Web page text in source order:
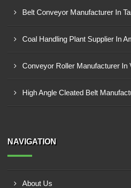
Belt Conveyor Manufacturer In
Coal Handling Plant Supplier In
Conveyor Roller Manufacturer In
High Angle Cleated Belt
NAVIGATION
About Us